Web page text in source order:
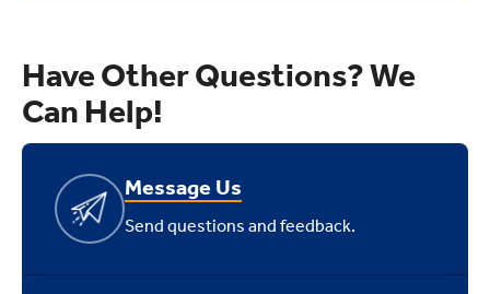
Have Other Questions? We
Can Help!
Message Us
Send questions and feedback.